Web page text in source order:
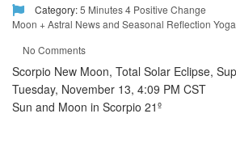
Category:5 Minutes 4 Positive Change
Moon + Astral News and Seasonal Reflection
No Comments
Scorpio New Moon, Total Solar Eclipse,
Tuesday, November 13, 4:09 PM CST
Sun and Moon in Scorpio 21º